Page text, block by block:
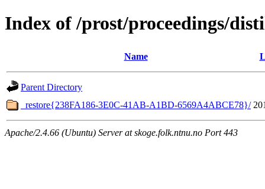
Index of /prost/proceedings/
Name
Parent Directory
_restore{238FA186-3E0C-41AB-A1BD-6569A4ABCE78}/
Apache/2.4.66 (Ubuntu) Server at skoge.folk.ntnu.no Port 443